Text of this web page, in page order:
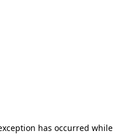
has occurred while